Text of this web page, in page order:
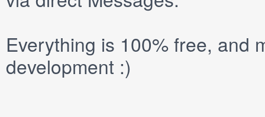
Everything is 100% free, and
development :)